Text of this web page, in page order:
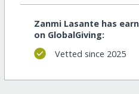
Zanmi Lasante has
on GlobalGiving:
Vetted since 2025